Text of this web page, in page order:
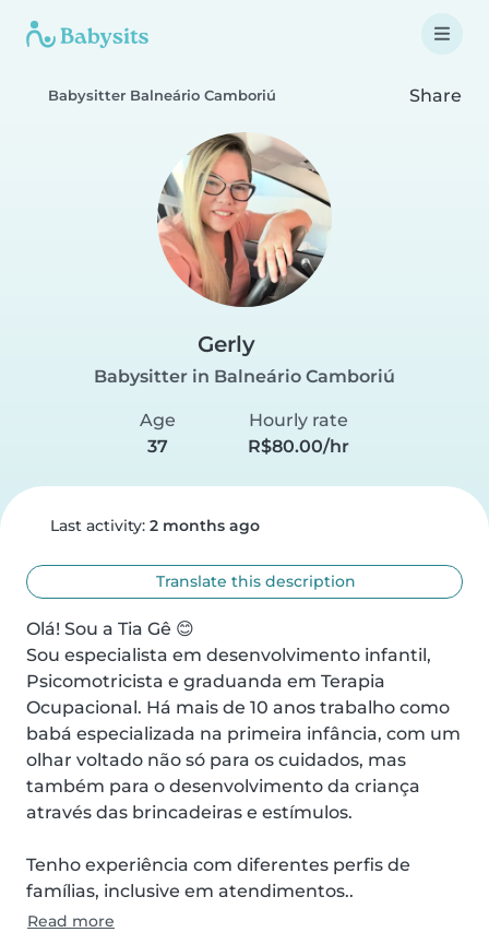
Babysitter Balneário Camboriú Share
Gerly
Babysitter in Balneário Camboriú
Age
37
Hourly rate
R$80.00/hr
Last activity: 2 months ago
Translate this description
Olá! Sou a Tia Gê 😊
Sou especialista em desenvolvimento infantil,
Psicomotricista e graduanda em Terapia
Ocupacional. Há mais de 10 anos trabalho como
babá especializada na primeira infância, com um
olhar voltado não só para os cuidados, mas
também para o desenvolvimento da criança
através das brincadeiras e estímulos.
Tenho experiência com diferentes perfis de
famílias, inclusive em atendimentos..
Read more